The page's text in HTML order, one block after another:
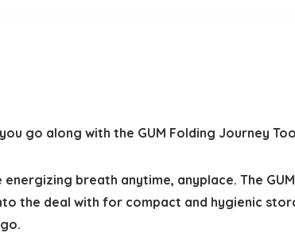
go along with the GUM Folding Journey
breath anytime, anyplace. The
the deal with for compact and hygienic